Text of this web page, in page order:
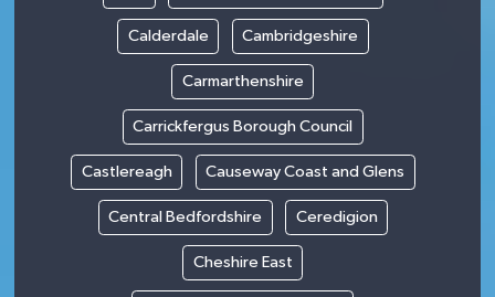
Calderdale Cambridgeshire
Carmarthenshire
Carrickfergus Borough Council
Castlereagh Causeway Coast and Glens
Central Bedfordshire Ceredigion
Cheshire East